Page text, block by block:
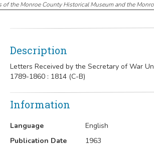
of the Monroe County Historical Museum and the
Description
Letters Received by the Secretary of War
1789-1860 : 1814 (C-B)
Information
Language
English
Publication Date
1963